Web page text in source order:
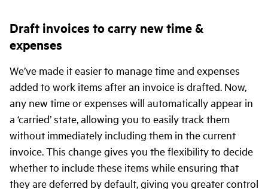
Draft invoices to carry new time &
expenses
We’ve made it easier to manage time and expenses
added to work items after an invoice is drafted. Now,
any new time or expenses will automatically appear in
a ‘carried’ state, allowing you to easily track them
without immediately including them in the current
invoice. This change gives you the flexibility to decide
whether to include these items while ensuring that
they are deferred by default, giving you greater control